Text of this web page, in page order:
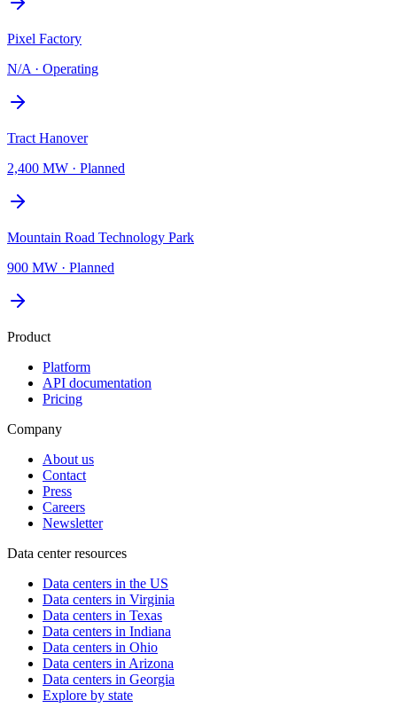
Pixel Factory
N/A · Operating
Tract Hanover
2,400 MW · Planned
Mountain Road Technology Park
900 MW · Planned
Product
Platform
API documentation
Pricing
Company
About us
Contact
Press
Careers
Newsletter
Data center resources
Data centers in the US
Data centers in Virginia
Data centers in Texas
Data centers in Indiana
Data centers in Ohio
Data centers in Arizona
Data centers in Georgia
Explore by state